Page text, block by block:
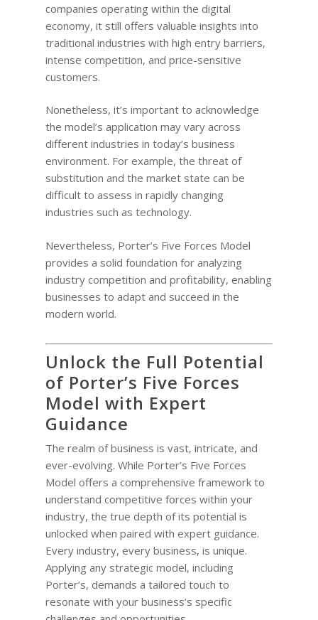
companies operating within the digital
economy, it still offers valuable insights into
traditional industries with high entry barriers,
intense competition, and price-sensitive
customers.
Nonetheless, it’s important to acknowledge
the model’s application may vary across
different industries in today’s business
environment. For example, the threat of
substitution and the market state can be
difficult to assess in rapidly changing
industries such as technology.
Nevertheless, Porter’s Five Forces Model
provides a solid foundation for analyzing
industry competition and profitability, enabling
businesses to adapt and succeed in the
modern world.
Unlock the Full Potential
of Porter’s Five Forces
Model with Expert
Guidance
The realm of business is vast, intricate, and
ever-evolving. While Porter’s Five Forces
Model offers a comprehensive framework to
understand competitive forces within your
industry, the true depth of its potential is
unlocked when paired with expert guidance.
Every industry, every business, is unique.
Applying any strategic model, including
Porter’s, demands a tailored touch to
resonate with your business’s specific